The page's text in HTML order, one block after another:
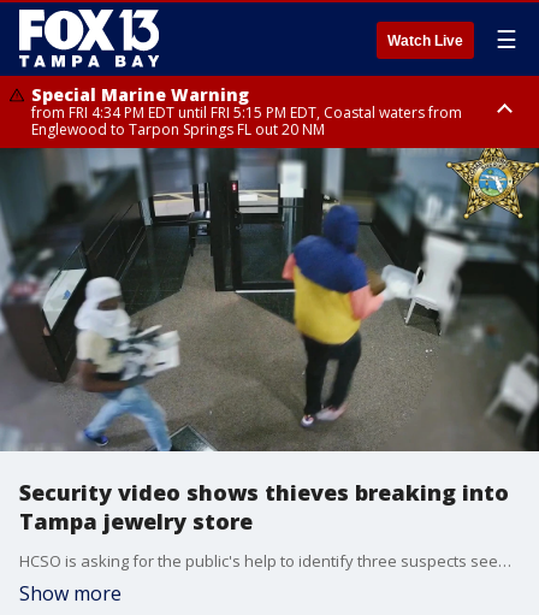
Watch Live ☰
Special Marine Warning
from FRI 4:34 PM EDT until FRI 5:15 PM EDT, Coastal waters from
Englewood to Tarpon Springs FL out 20 NM
Marine Weather Statement
until FRI 5:15 PM EDT, Coastal waters from Tarpon Springs to Suwannee
River FL out 20 NM
Security video shows thieves breaking into
Tampa jewelry store
HCSO is asking for the public's help to identify three suspects seen breaking into a Tampa jewelry store on May 31.
Show more